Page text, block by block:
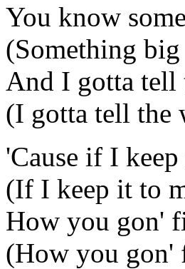
You know
(Something
And I gotta
(I gotta tell the
'Cause if I
(If I keep it to
How you gon'
(How you gon'